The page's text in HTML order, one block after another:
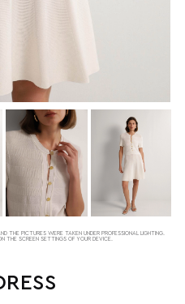
THE PICTURES WERE TAKEN UNDER PROFESSIONAL LIGHTING.
THE SCREEN SETTINGS OF YOUR DEVICE.